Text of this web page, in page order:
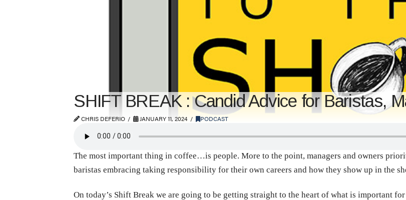
SHIFT BREAK : Candid Advice for Baristas,
CHRIS DEFERIO JANUARY 11, 2024 PODCAST
The most important thing in coffee…is people. More to the point, managers and owners
baristas embracing taking responsibility for their own careers and how they show up in the
On today’s Shift Break we are going to be getting straight to the heart of what is important